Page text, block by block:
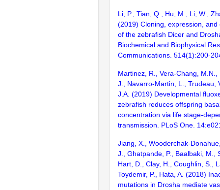
Li, P., Tian, Q., Hu, M., Li, W.,
(2019) Cloning, expression, and
of the zebrafish Dicer and
Biochemical and Biophysical
Communications. 514(1):200-
Martinez, R., Vera-Chang,
J., Navarro-Martin, L., Trudeau,
J.A. (2019) Developmental
zebrafish reduces offspring
concentration via life stage-
transmission. PLoS One.
Jiang, X., Wooderchak-
J., Ghatpande, P., Baalbaki, M.,
Hart, D., Clay, H., Coughlin, S.,
Toydemir, P., Hata, A. (2018)
mutations in Drosha mediate